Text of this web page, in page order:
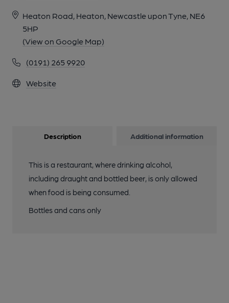
Heaton Road, Heaton, Newcastle upon Tyne, NE6
5HP
(View on Google Map)
(0191) 265 9920
Website
Description Additional information
This is a restaurant, where drinking alcohol,
including draught and bottled beer, is only allowed
when food is being consumed.
Bottles and cans only